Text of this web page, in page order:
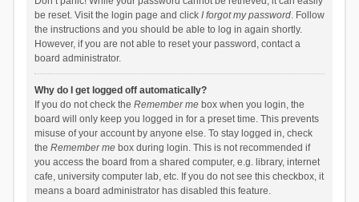
be reset. Visit the login page and click I forgot my password. Follow
the instructions and you should be able to log in again shortly.
However, if you are not able to reset your password, contact a
board administrator.
Why do I get logged off automatically?
If you do not check the Remember mebox when you login, the
board will only keep you logged in for a preset time. This prevents
misuse of your account by anyone else. To stay logged in, check
the Remember mebox during login. This is not recommended if
you access the board from a shared computer, e.g. library, internet
cafe, university computer lab, etc. If you do not see this checkbox, it
means a board administrator has disabled this feature.